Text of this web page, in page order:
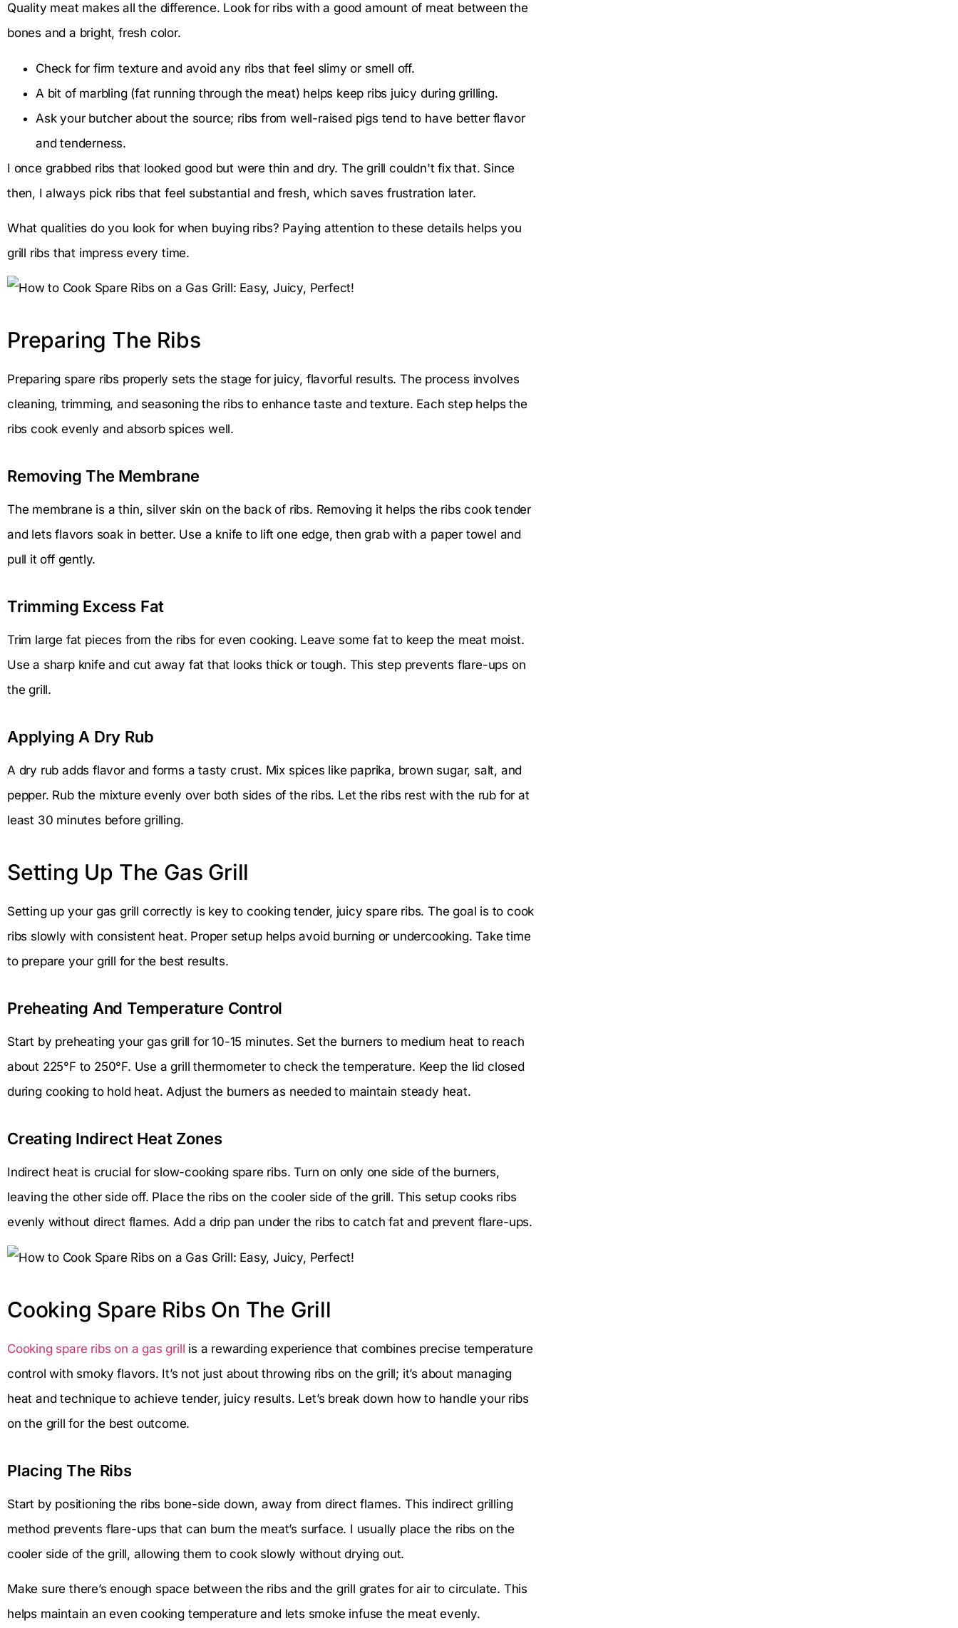
Quality meat makes all the difference. Look for ribs with a good amount of meat between the
bones and a bright, fresh color.
Check for firm texture and avoid any ribs that feel slimy or smell off.
A bit of marbling (fat running through the meat) helps keep ribs juicy during grilling.
Ask your butcher about the source; ribs from well-raised pigs tend to have better flavor
and tenderness.
I once grabbed ribs that looked good but were thin and dry. The grill couldn't fix that. Since
then, I always pick ribs that feel substantial and fresh, which saves frustration later.
What qualities do you look for when buying ribs? Paying attention to these details helps you
grill ribs that impress every time.
Preparing The Ribs
Preparing spare ribs properly sets the stage for juicy, flavorful results. The process involves
cleaning, trimming, and seasoning the ribs to enhance taste and texture. Each step helps the
ribs cook evenly and absorb spices well.
Removing The Membrane
The membrane is a thin, silver skin on the back of ribs. Removing it helps the ribs cook tender
and lets flavors soak in better. Use a knife to lift one edge, then grab with a paper towel and
pull it off gently.
Trimming Excess Fat
Trim large fat pieces from the ribs for even cooking. Leave some fat to keep the meat moist.
Use a sharp knife and cut away fat that looks thick or tough. This step prevents flare-ups on
the grill.
Applying A Dry Rub
A dry rub adds flavor and forms a tasty crust. Mix spices like paprika, brown sugar, salt, and
pepper. Rub the mixture evenly over both sides of the ribs. Let the ribs rest with the rub for at
least 30 minutes before grilling.
Setting Up The Gas Grill
Setting up your gas grill correctly is key to cooking tender, juicy spare ribs. The goal is to cook
ribs slowly with consistent heat. Proper setup helps avoid burning or undercooking. Take time
to prepare your grill for the best results.
Preheating And Temperature Control
Start by preheating your gas grill for 10-15 minutes. Set the burners to medium heat to reach
about 225°F to 250°F. Use a grill thermometer to check the temperature. Keep the lid closed
during cooking to hold heat. Adjust the burners as needed to maintain steady heat.
Creating Indirect Heat Zones
Indirect heat is crucial for slow-cooking spare ribs. Turn on only one side of the burners,
leaving the other side off. Place the ribs on the cooler side of the grill. This setup cooks ribs
evenly without direct flames. Add a drip pan under the ribs to catch fat and prevent flare-ups.
Cooking Spare Ribs On The Grill
Cooking spare ribs on a gas grill is a rewarding experience that combines precise temperature
control with smoky flavors. It’s not just about throwing ribs on the grill; it’s about managing
heat and technique to achieve tender, juicy results. Let’s break down how to handle your ribs
on the grill for the best outcome.
Placing The Ribs
Start by positioning the ribs bone-side down, away from direct flames. This indirect grilling
method prevents flare-ups that can burn the meat’s surface. I usually place the ribs on the
cooler side of the grill, allowing them to cook slowly without drying out.
Make sure there’s enough space between the ribs and the grill grates for air to circulate. This
helps maintain an even cooking temperature and lets smoke infuse the meat evenly.